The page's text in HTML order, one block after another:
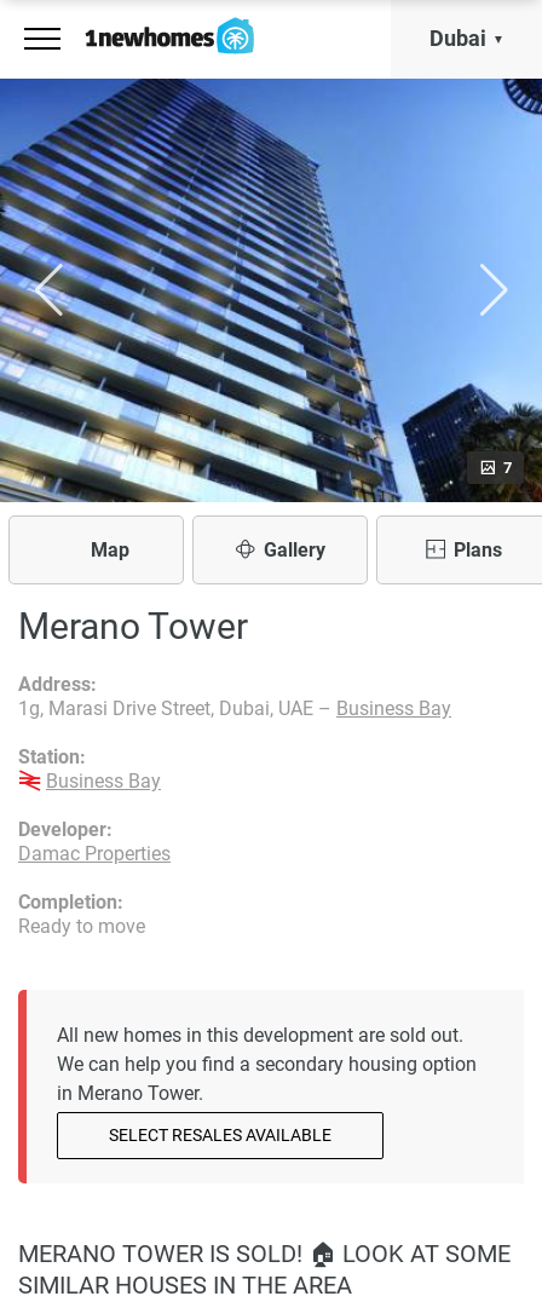
Dubai
7
Map Gallery Plans
Merano Tower
Developer:
Damac Properties
Address:
1g, Marasi Drive Street, Dubai, UAE – Business Bay
Station:
Business Bay
Completion:
Ready to move
All new homes in this development are sold out.
We can help you find a secondary housing option
in Merano Tower.
SELECT RESALES AVAILABLE
MERANO TOWER IS SOLD! 🏠 LOOK AT SOME
SIMILAR HOUSES IN THE AREA